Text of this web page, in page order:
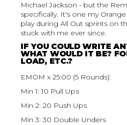
Michael Jackson - but the
specifically. It's one my
play during All Out sprints on
stuck with me ever since.
IF YOU COULD WRITE
WHAT WOULD IT BE?
LOAD, ETC.?
EMOM x 25:00 (5 Rounds):
Min 1: 10 Pull Ups
Min 2: 20 Push Ups
Min 3: 30 Double Unders